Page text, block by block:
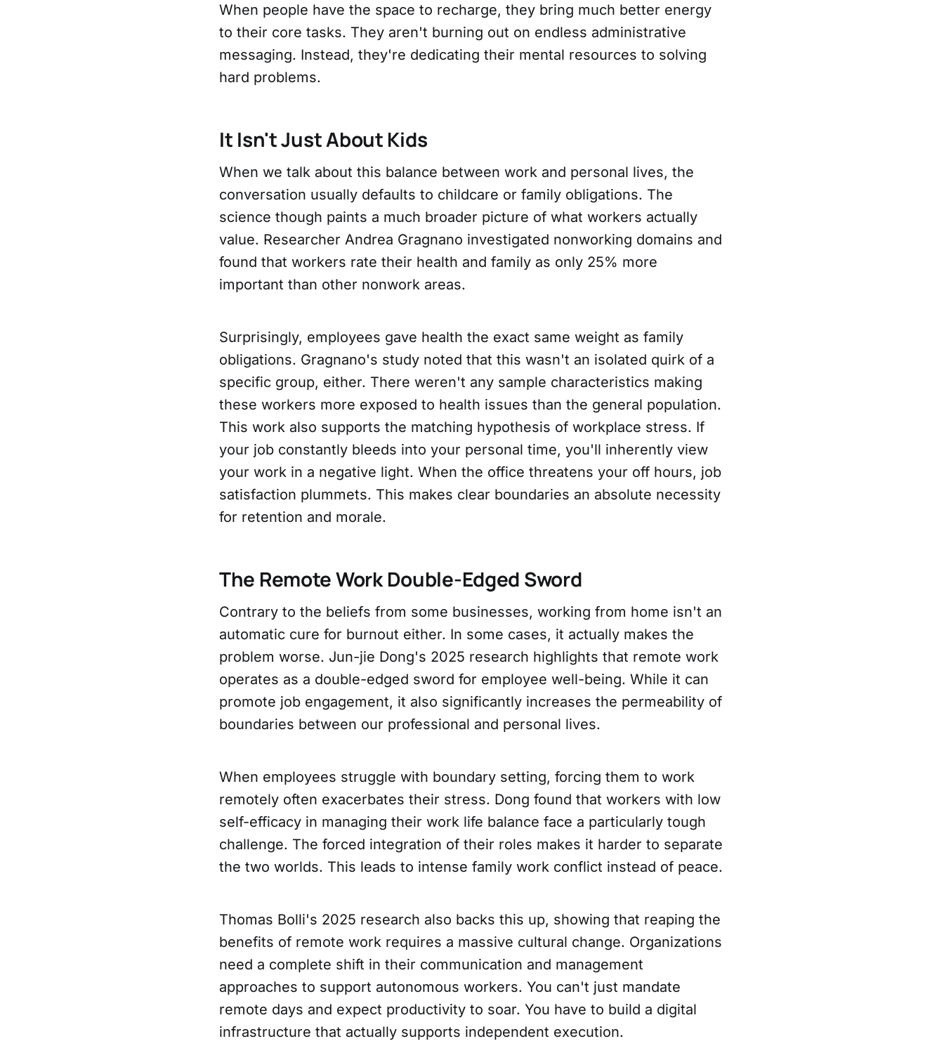
When people have the space to recharge, they bring much better energy
to their core tasks. They aren't burning out on endless administrative
messaging. Instead, they're dedicating their mental resources to solving
hard problems.
It Isn't Just About Kids
When we talk about this balance between work and personal lives, the
conversation usually defaults to childcare or family obligations. The
science though paints a much broader picture of what workers actually
value. Researcher Andrea Gragnano investigated nonworking domains and
found that workers rate their health and family as only 25% more
important than other nonwork areas.
Surprisingly, employees gave health the exact same weight as family
obligations. Gragnano's study noted that this wasn't an isolated quirk of a
specific group, either. There weren't any sample characteristics making
these workers more exposed to health issues than the general population.
This work also supports the matching hypothesis of workplace stress. If
your job constantly bleeds into your personal time, you'll inherently view
your work in a negative light. When the office threatens your off hours, job
satisfaction plummets. This makes clear boundaries an absolute necessity
for retention and morale.
The Remote Work Double-Edged Sword
Contrary to the beliefs from some businesses, working from home isn't an
automatic cure for burnout either. In some cases, it actually makes the
problem worse. Jun-jie Dong's 2025 research highlights that remote work
operates as a double-edged sword for employee well-being. While it can
promote job engagement, it also significantly increases the permeability of
boundaries between our professional and personal lives.
When employees struggle with boundary setting, forcing them to work
remotely often exacerbates their stress. Dong found that workers with low
self-efficacy in managing their work life balance face a particularly tough
challenge. The forced integration of their roles makes it harder to separate
the two worlds. This leads to intense family work conflict instead of peace.
Thomas Bolli's 2025 research also backs this up, showing that reaping the
benefits of remote work requires a massive cultural change. Organizations
need a complete shift in their communication and management
approaches to support autonomous workers. You can't just mandate
remote days and expect productivity to soar. You have to build a digital
infrastructure that actually supports independent execution.